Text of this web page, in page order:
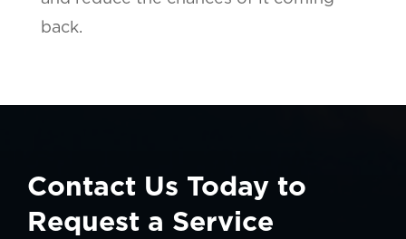
back.
Contact Us Today to
Request a Service